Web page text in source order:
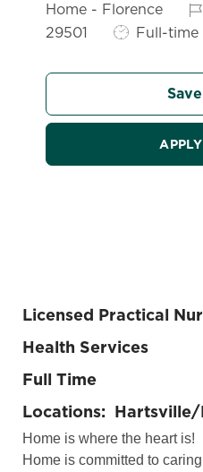
Home - Florence
29501
Full-time
Licensed Practical
Health Services
Full Time
Locations: Hartsville/
Home is where the heart is!
Home is committed to